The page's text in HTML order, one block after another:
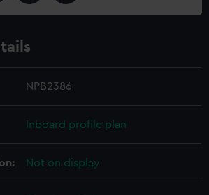
NPB2386
Inboard profile plan
Not on display